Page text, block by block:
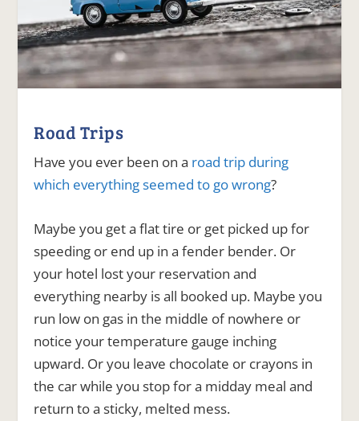
Road Trips
Have you ever been on a road trip during
which everything seemed to go wrong?
Maybe you get a flat tire or get picked up for
speeding or end up in a fender bender. Or
your hotel lost your reservation and
everything nearby is all booked up. Maybe you
run low on gas in the middle of nowhere or
notice your temperature gauge inching
upward. Or you leave chocolate or crayons in
the car while you stop for a midday meal and
return to a sticky, melted mess.